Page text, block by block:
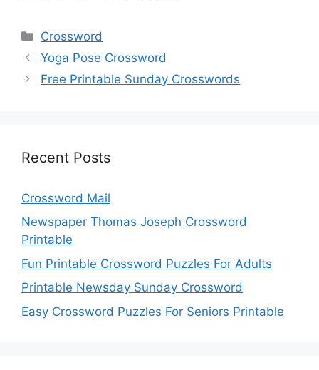
Categories
Crossword
Yoga Pose Crossword
Free Printable Sunday Crosswords
Recent Posts
Crossword Mail
Newspaper Thomas Joseph Crossword
Printable
Fun Printable Crossword Puzzles For Adults
Printable Newsday Sunday Crossword
Easy Crossword Puzzles For Seniors Printable